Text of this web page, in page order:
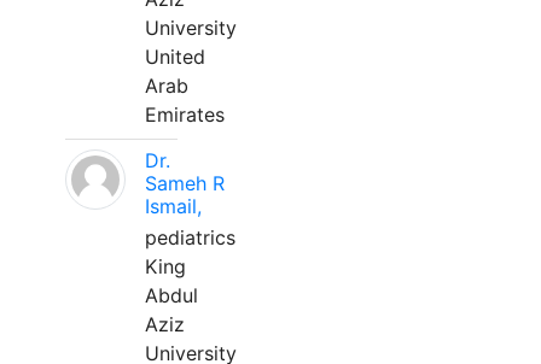
University
United
Arab
Emirates
Dr.
Sameh R
Ismail,
pediatrics
King
Abdul
Aziz
University